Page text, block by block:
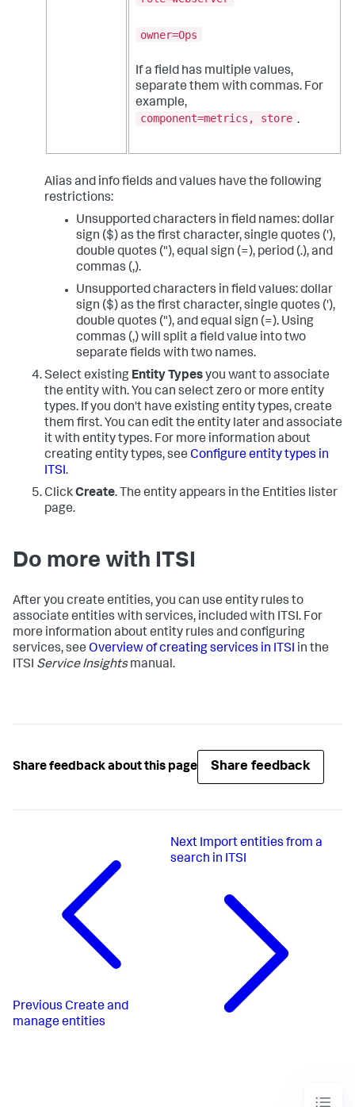
owner=Ops
If a field has multiple values,
separate them with commas. For
example,
component=metrics, store .
Alias and info fields and values have the following
restrictions:
Unsupported characters in field names: dollar
sign ($) as the first character, single quotes ('),
double quotes ("), equal sign (=), period (.), and
commas (,).
Unsupported characters in field values: dollar
sign ($) as the first character, single quotes ('),
double quotes ("), and equal sign (=). Using
commas (,) will split a field value into two
separate fields with two names.
Select existing Entity Typesyou want to associate
the entity with. You can select zero or more entity
types. If you don't have existing entity types, create
them first. You can edit the entity later and associate
it with entity types. For more information about
creating entity types, see Configure entity types in
ITSI.
ClickCreate. The entity appears in the Entities lister
page.
Do more with ITSI
After you create entities, you can use entity rules to
associate entities with services, included with ITSI. For
more information about entity rules and configuring
services, see Overview of creating services in ITSI in the
ITSI Service Insightsmanual.
Share feedback about this page Share feedback
Previous Create and
manage entities
Next Import entities from a
search in ITSI